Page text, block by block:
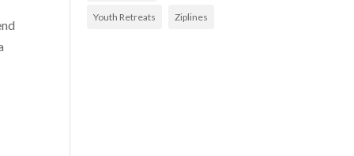
Youth Retreats Ziplines